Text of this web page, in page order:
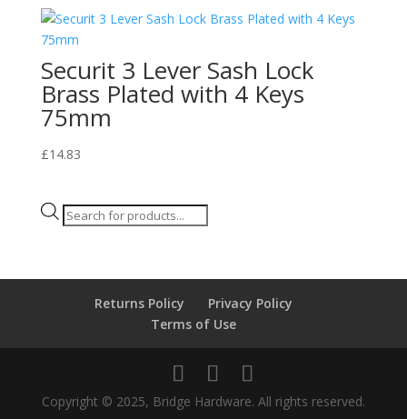
Securit 3 Lever Sash Lock
Brass Plated with 4 Keys
75mm
£14.83
Products
Returns Policy
Privacy Policy
Terms of Use
Copyright © 2025, Bridge Hardware. All rights reserved.